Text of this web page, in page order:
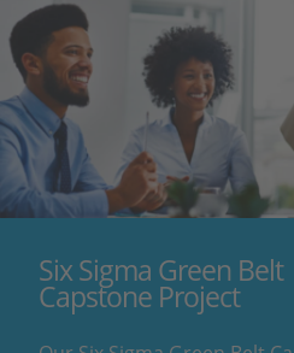
Six Sigma Green Belt
Capstone Project